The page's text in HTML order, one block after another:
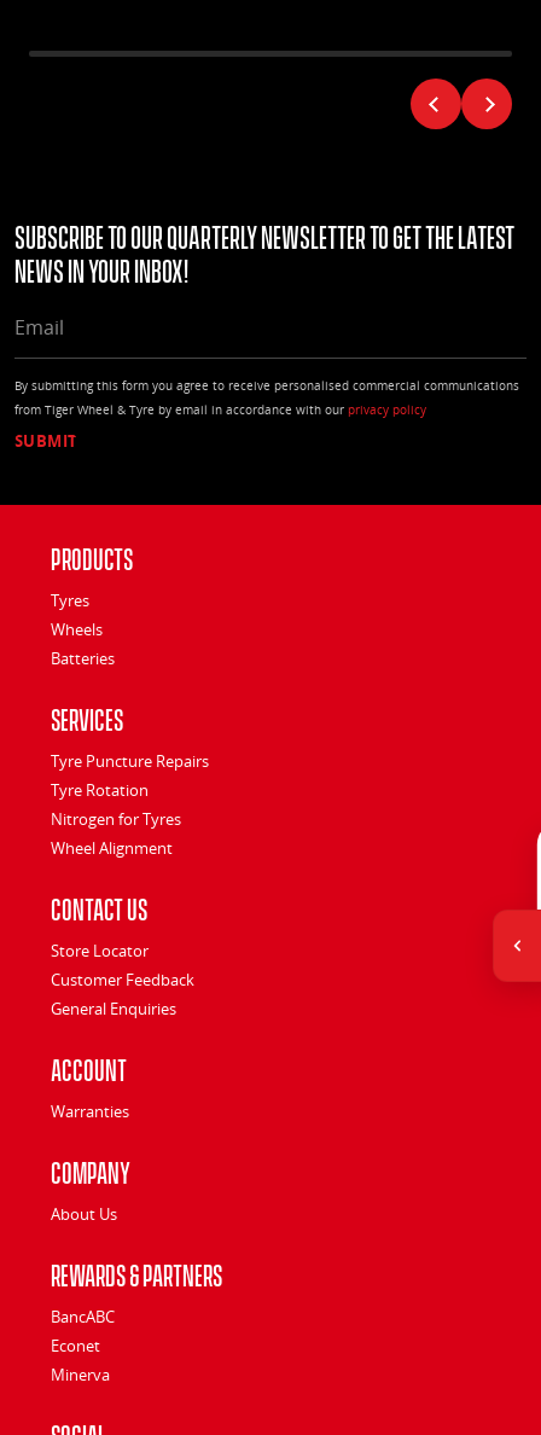
Subscribe to our quarterly Newsletter to get the latest
news in your Inbox!
By submitting this form you agree to receive personalised commercial communications
from Tiger Wheel & Tyre by email in accordance with our privacy policy
Products
Tyres
Wheels
Batteries
Services
Tyre Puncture Repairs
Tyre Rotation
Nitrogen for Tyres
Wheel Alignment
Contact Us
Store Locator
Customer Feedback
General Enquiries
Account
Warranties
Company
About Us
Rewards & Partners
BancABC
Econet
Minerva